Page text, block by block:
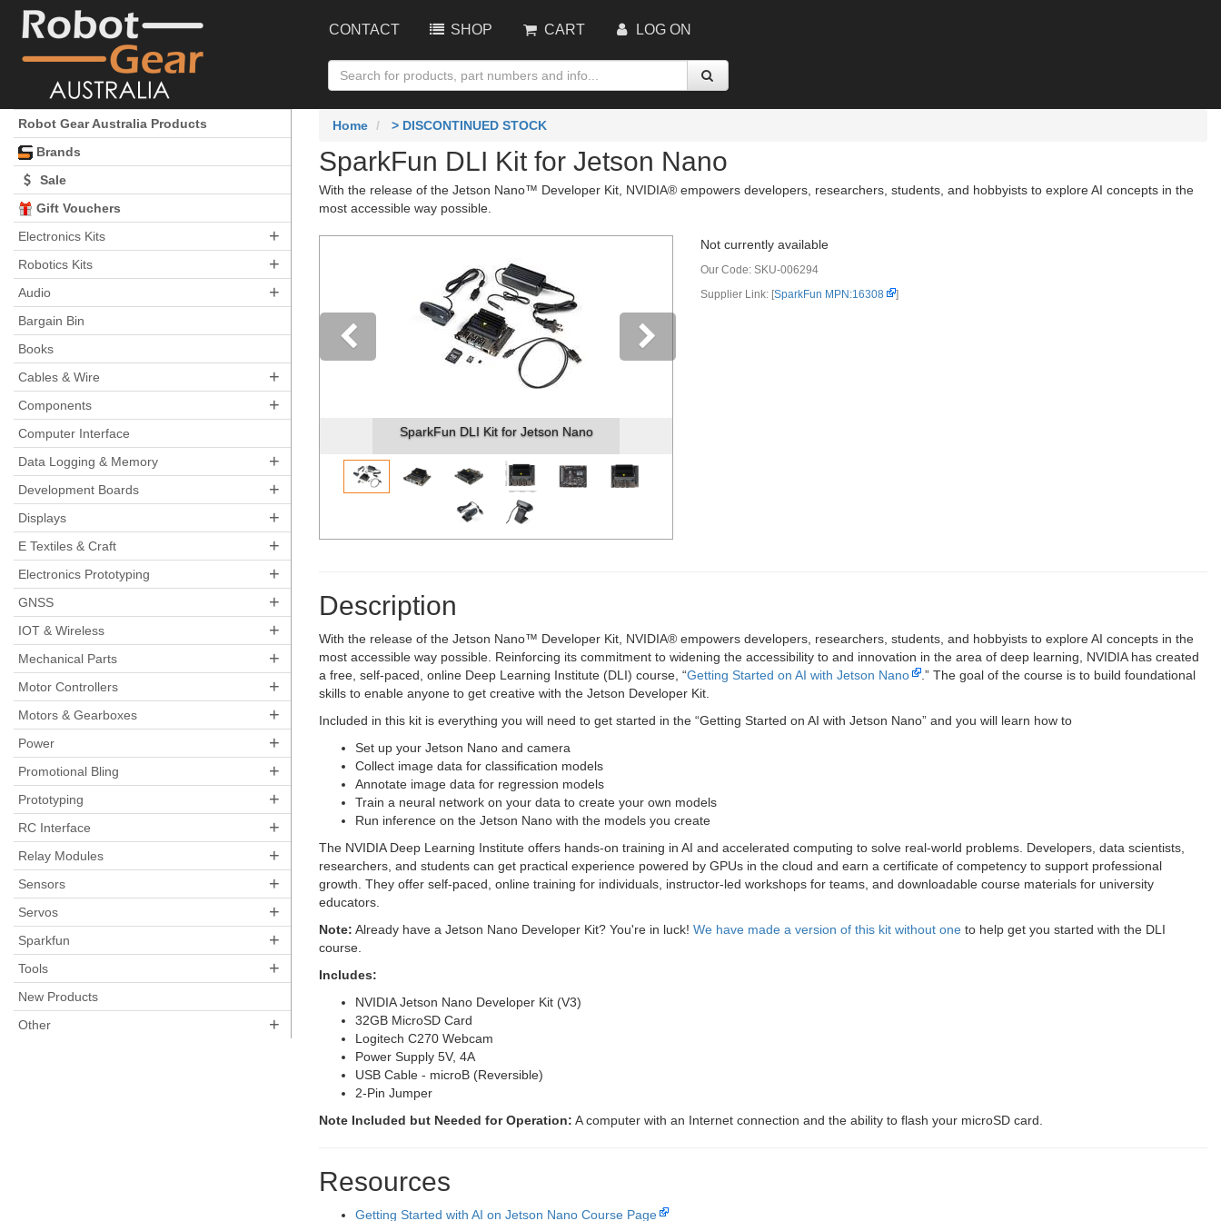
CONTACT SHOP CART LOG ON
Robot Gear Australia Products
Brands
Sale
Gift Vouchers
Electronics Kits
+
Robotics Kits +
Audio +
Bargain Bin
Books
Cables & Wire
+
Components +
Computer Interface
Data Logging & Memory
+
Development Boards +
Displays +
E Textiles & Craft +
Electronics Prototyping +
GNSS +
IOT & Wireless +
Mechanical Parts +
Motor Controllers +
Motors & Gearboxes +
Power +
Promotional Bling +
Prototyping +
RC Interface +
Relay Modules +
Sensors +
Servos +
Sparkfun +
Tools +
New Products
Other
+
Home > DISCONTINUED STOCK
SparkFun DLI Kit for Jetson Nano
With the release of the Jetson Nano™ Developer Kit, NVIDIA® empowers developers, researchers, students, and hobbyists to explore AI concepts in the
most accessible way possible.
SparkFun DLI Kit for Jetson Nano
Not currently available
Our Code: SKU-006294
Supplier Link: [SparkFun MPN:16308 ]
Description
With the release of the Jetson Nano™ Developer Kit, NVIDIA® empowers developers, researchers, students, and hobbyists to explore AI concepts in the
most accessible way possible. Reinforcing its commitment to widening the accessibility to and innovation in the area of deep learning, NVIDIA has created
a free, self-paced, online Deep Learning Institute (DLI) course, “Getting Started on AI with Jetson Nano
.” The goal of the course is to build foundational
skills to enable anyone to get creative with the Jetson Developer Kit.
Included in this kit is everything you will need to get started in the “Getting Started on AI with Jetson Nano” and you will learn how to
Set up your Jetson Nano and camera
Collect image data for classification models
Annotate image data for regression models
Train a neural network on your data to create your own models
Run inference on the Jetson Nano with the models you create
The NVIDIA Deep Learning Institute offers hands-on training in AI and accelerated computing to solve real-world problems. Developers, data scientists,
researchers, and students can get practical experience powered by GPUs in the cloud and earn a certificate of competency to support professional
growth. They offer self-paced, online training for individuals, instructor-led workshops for teams, and downloadable course materials for university
educators.
Note: Already have a Jetson Nano Developer Kit? You're in luck! We have made a version of this kit without one to help get you started with the DLI
course.
Includes:
NVIDIA Jetson Nano Developer Kit (V3)
32GB MicroSD Card
Logitech C270 Webcam
Power Supply 5V, 4A
USB Cable - microB (Reversible)
2-Pin Jumper
Note Included but Needed for Operation: A computer with an Internet connection and the ability to flash your microSD card.
Resources
Getting Started with AI on Jetson Nano Course Page